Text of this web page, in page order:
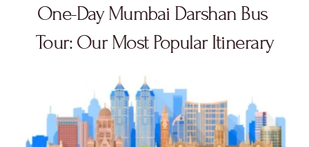
One-Day Mumbai Darshan Bus
Tour: Our Most Popular Itinerary